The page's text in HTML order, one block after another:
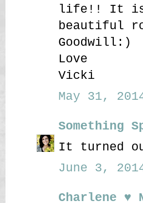
life!! It is
beautiful
Goodwill:)
Love
Vicki
May 31,
Something
It turned
June 3,
Charlene ♥